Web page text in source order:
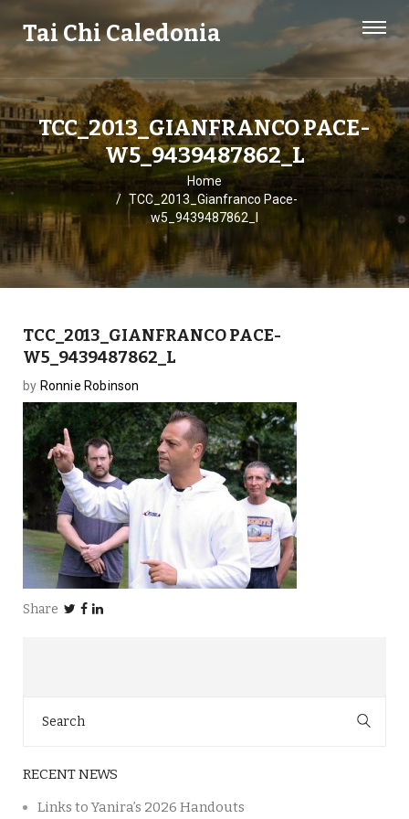
Tai Chi Caledonia
TCC_2013_GIANFRANCO PACE-
W5_9439487862_L
Home
TCC_2013_Gianfranco Pace-
w5_9439487862_l
TCC_2013_GIANFRANCO PACE-
W5_9439487862_L
by Ronnie Robinson
Share
for:
RECENT NEWS
Links to Yanira’s 2026 Handouts